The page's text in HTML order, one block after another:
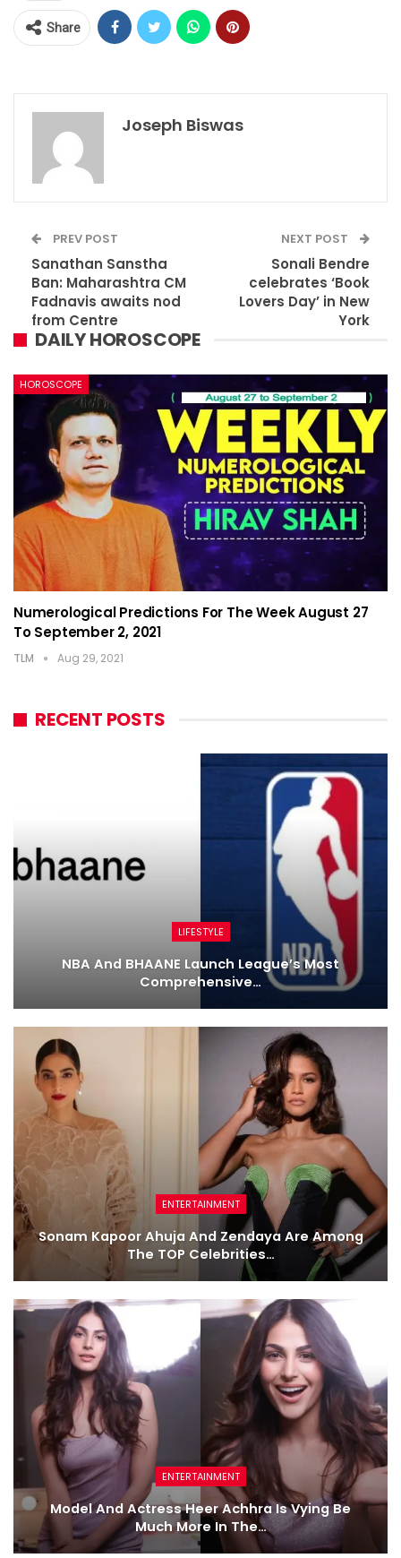
Share
Joseph Biswas
PREV POST
Sanathan Sanstha
Ban: Maharashtra CM
Fadnavis awaits nod
from Centre
NEXT POST
Sonali Bendre
celebrates ‘Book
Lovers Day’ in New
York
DAILY HOROSCOPE
HOROSCOPE
Numerological Predictions For The Week August 27
To September 2, 2021
TLM Aug 29, 2021
RECENT POSTS
LIFESTYLE
NBA And BHAANE Launch League’s Most
Comprehensive…
ENTERTAINMENT
Sonam Kapoor Ahuja And Zendaya Are Among
The TOP Celebrities…
ENTERTAINMENT
Model And Actress Heer Achhra Is Vying Be
Much More In The…